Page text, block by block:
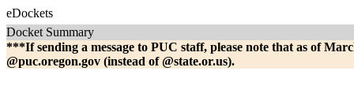
eDockets
Docket Summary
***If sending a message to PUC staff, please note that as of
@puc.oregon.gov (instead of @state.or.us).